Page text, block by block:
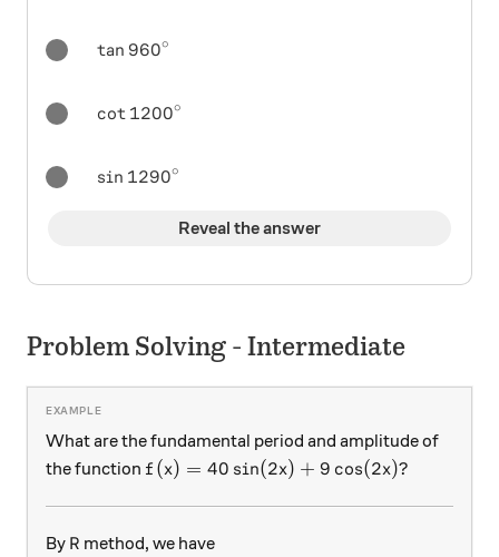
{ \tan { 960 } }^{ \circ }
tan 960∘
{ \cot { 1200 } }^{ \circ }
cot1200∘
{ \sin1290 }^{ \circ }
sin 1290∘
Reveal the answer
Problem Solving - Intermediate
What are the fundamental period and amplitude of
the function f(x) =40\sin(2x) + 9\cos(2x)?
f (x) = 40 sin(2x) + 9 cos(2x)?
By R
R method, we have